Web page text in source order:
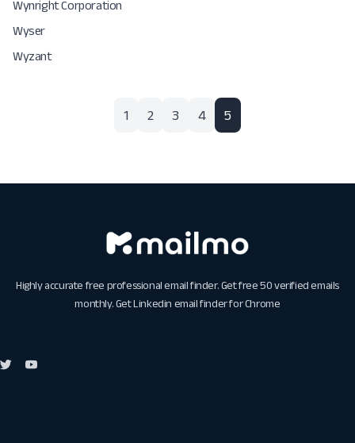
Wynright Corporation
Wyser
Wyzant
1 2 3 4 5
Highly accurate free professional email finder. Get free 50 verified emails
monthly. GetLinkedin email finder for Chrome